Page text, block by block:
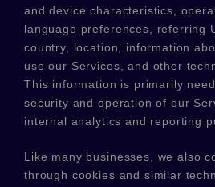
and device characteristics,
language preferences, referring
country, location, information
use our Services, and other
This information is primarily
security and operation of our
internal analytics and reporting
Like many businesses, we also
through cookies and similar